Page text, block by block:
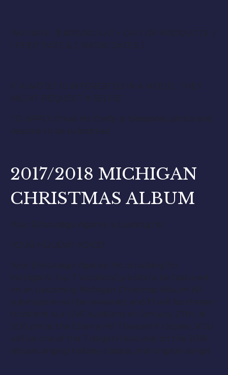
PAY RATE : $ 800.00 FLAT + GIFT OF PRODUCTS (
1 PREP DATE & 2 SHOW DATES )
IF A ARTIST IS INTERESTED IN A MODEL THEY
MIGHT REQUEST A SELFIE .
TO APPLY: Email Ms. Emily professional photo and
resume to be submitted.
2017/2018 MICHIGAN
CHRISTMAS ALBUM
Your Entourage Agency is Looking for
Your Entourage Agency Inc. is looking for
Michigan’s Top 7 Vocalists/Lyricists to be featured
on an upcoming Michigan Christmas Album! All
submissions will be reviewed, and 15 will be chosen
to attend our LIVE auditions on January 27th, at
3:00 pm at the Cherry Hill Theater! If chosen, YOU
will be one of the 7 singers featured on the 2018
album, singing holiday classics, and original songs!